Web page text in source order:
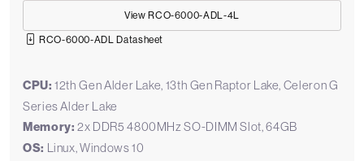
View RCO-6000-ADL-4L
RCO-6000-ADL Datasheet
CPU:12th Gen Alder Lake, 13th Gen Raptor Lake, Celeron G
Series Alder Lake
Memory: 2x DDR5 4800MHz SO-DIMM Slot, 64GB
OS: Linux, Windows 10